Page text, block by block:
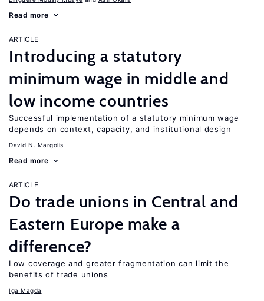
Read more
ARTICLE
Introducing a statutory
minimum wage in middle and
low income countries
Successful implementation of a statutory minimum wage
depends on context, capacity, and institutional design
David N. Margolis
Read more
ARTICLE
Do trade unions in Central and
Eastern Europe make a
difference?
Low coverage and greater fragmentation can limit the
benefits of trade unions
Iga Magda